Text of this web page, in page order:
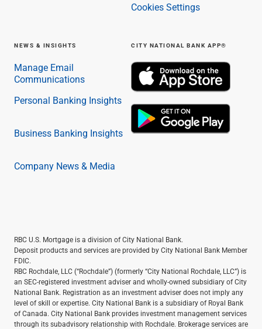
Cookies Settings
NEWS & INSIGHTS
Manage Email
Communications
Personal Banking Insights
Business Banking Insights
Company News & Media
CITY NATIONAL BANK APP®
RBC U.S. Mortgage is a division of City National Bank.
Deposit products and services are provided by City National Bank Member
FDIC.
RBC Rochdale, LLC (“Rochdale”) (formerly “City National Rochdale, LLC”) is
an SEC-registered investment adviser and wholly-owned subsidiary of City
National Bank. Registration as an investment adviser does not imply any
level of skill or expertise. City National Bank is a subsidiary of Royal Bank
of Canada. City National Bank provides investment management services
through its subadvisory relationship with Rochdale. Brokerage services are